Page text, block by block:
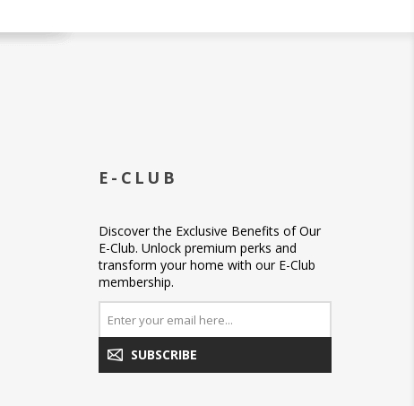
E-CLUB
Discover the Exclusive Benefits of Our
E-Club. Unlock premium perks and
transform your home with our E-Club
membership.
SUBSCRIBE